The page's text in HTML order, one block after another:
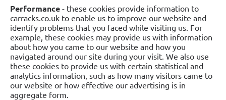
Performance - these cookies provide information to
carracks.co.uk to enable us to improve our website and
identify problems that you faced while visiting us. For
example, these cookies may provide us with information
about how you came to our website and how you
navigated around our site during your visit. We also use
these cookies to provide us with certain statistical and
analytics information, such as how many visitors came to
our website or how effective our advertising is in
aggregate form.